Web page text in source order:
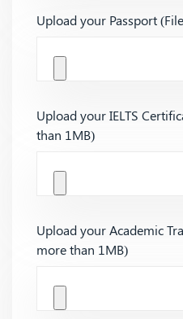
Upload your Passport
Upload your IELTS
than 1MB)
Upload your Academic
more than 1MB)